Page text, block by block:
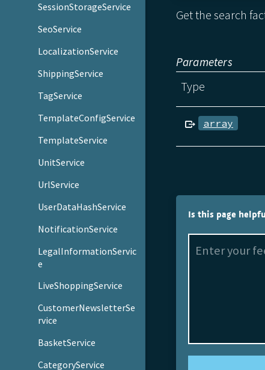
SessionStorageService
SeoService
LocalizationService
ShippingService
TagService
TemplateConfigService
TemplateService
UnitService
UrlService
UserDataHashService
NotificationService
LegalInformationServic
e
LiveShoppingService
CustomerNewsletterSe
rvice
BasketService
CategoryService
Get the search
Parameters
Type
array
Is this page